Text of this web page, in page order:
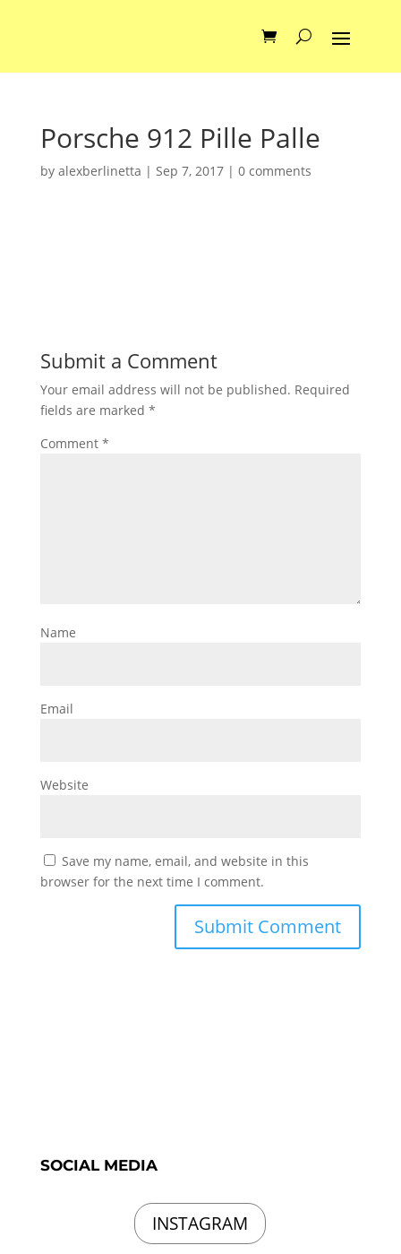
Porsche 912 Pille Palle
by alexberlinetta | Sep 7, 2017| 0 comments
Submit a Comment
Your email address will not be published. Required
fields are marked *
Comment *
Name
Email
Website
Save my name, email, and website in this
browser for the next time I comment.
SOCIAL MEDIA
INSTAGRAM